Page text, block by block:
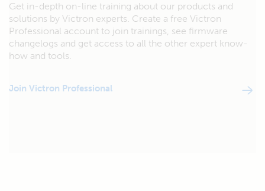
Get in-depth on-line training about our products and
solutions by Victron experts. Create a free Victron
Professional account to join trainings, see firmware
changelogs and get access to all the other expert know-
how and tools.
Join Victron Professional